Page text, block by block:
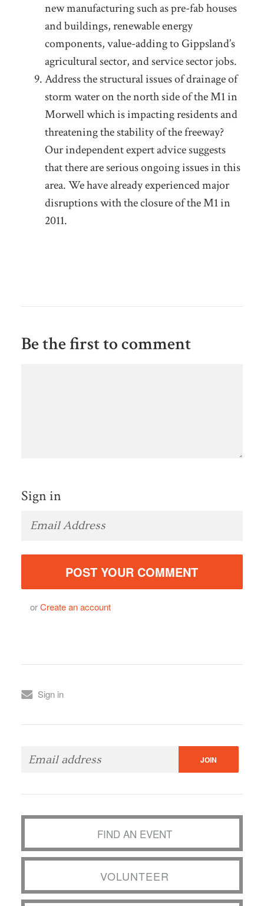
new manufacturing such as pre-fab houses
and buildings, renewable energy
components, value-adding to Gippsland’s
agricultural sector, and service sector jobs.
Address the structural issues of drainage of
storm water on the north side of the M1 in
Morwell which is impacting residents and
threatening the stability of the freeway?
Our independent expert advice suggests
that there are serious ongoing issues in this
area. We have already experienced major
disruptions with the closure of the M1 in
2011.
Be the first to comment
Sign in
orCreate an account
Sign in
FIND AN EVENT
VOLUNTEER